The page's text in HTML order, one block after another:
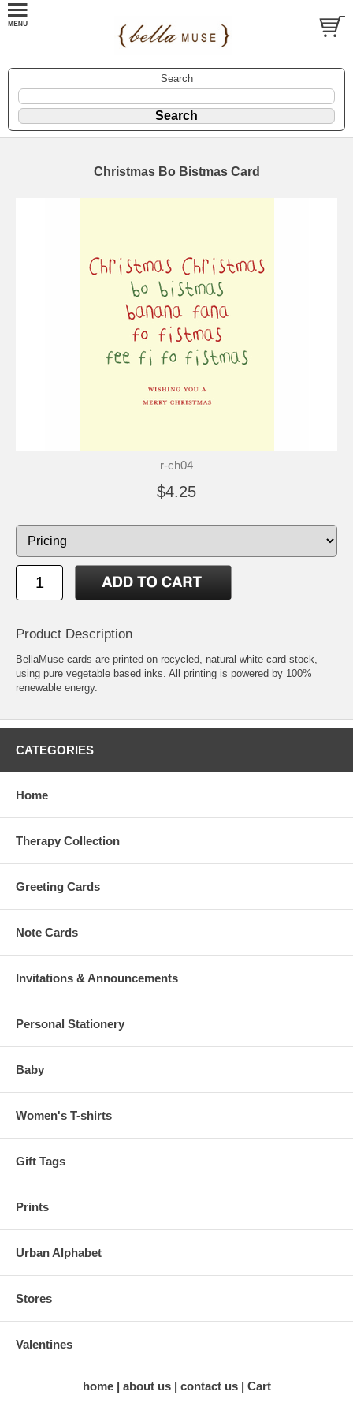
Search
Christmas Bo Bistmas Card
r-ch04
$4.25
Product Description
BellaMuse cards are printed on recycled, natural white card stock,
using pure vegetable based inks. All printing is powered by 100%
renewable energy.
CATEGORIES
Home
Therapy Collection
Greeting Cards
Note Cards
Invitations & Announcements
Personal Stationery
Baby
Women's T-shirts
Gift Tags
Prints
Urban Alphabet
Stores
Valentines
home about us contact us Cart